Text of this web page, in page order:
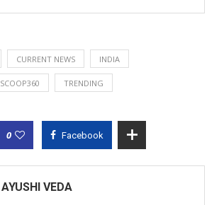
CURRENT NEWS INDIA
SCOOP360 TRENDING
0 Facebook
AYUSHI VEDA